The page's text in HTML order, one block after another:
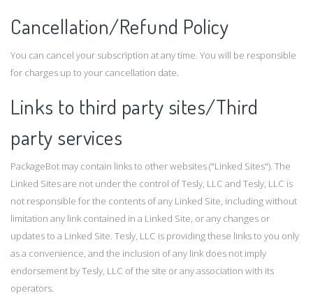
Cancellation/Refund Policy
You can cancel your subscription at any time. You will be responsible
for charges up to your cancellation date.
Links to third party sites/Third
party services
PackageBot may contain links to other websites ("Linked Sites"). The
Linked Sites are not under the control of Tesly, LLC and Tesly, LLC is
not responsible for the contents of any Linked Site, including without
limitation any link contained in a Linked Site, or any changes or
updates to a Linked Site. Tesly, LLC is providing these links to you only
as a convenience, and the inclusion of any link does not imply
endorsement by Tesly, LLC of the site or any association with its
operators.